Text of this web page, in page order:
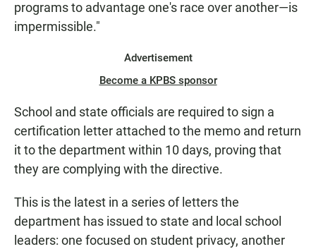
programs to advantage one's race over another—is
impermissible."
Advertisement
Become a KPBS sponsor
School and state officials are required to sign a
certification letter attached to the memo and return
it to the department within 10 days, proving that
they are complying with the directive.
This is the latest in a series of letters the
department has issued to state and local school
leaders: one focused on student privacy, another